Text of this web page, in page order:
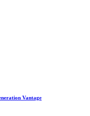
Vantage